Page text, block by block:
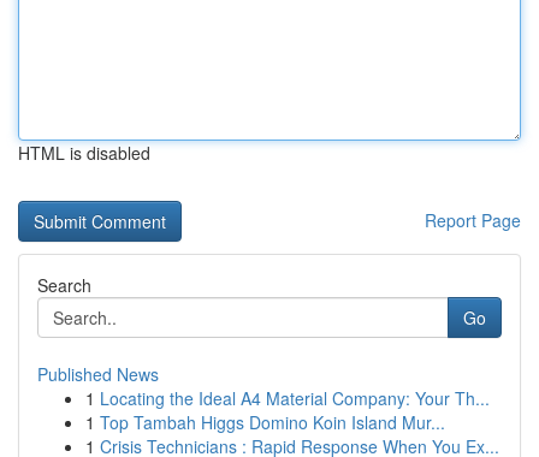
HTML is disabled
Report Page
Search
Go
Published News
1 Locating the Ideal A4 Material Company: Your Th...
1 Top Tambah Higgs Domino Koin Island Mur...
1 Crisis Technicians : Rapid Response When You Ex...